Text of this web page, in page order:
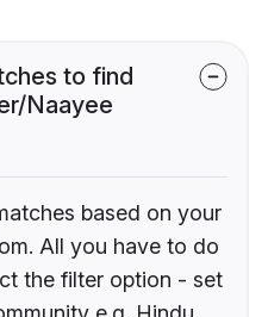
to find
Naayee
based on your
All you have to do
the filter option - set